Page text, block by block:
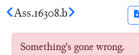
Ass.16308.b
Something's gone wrong.